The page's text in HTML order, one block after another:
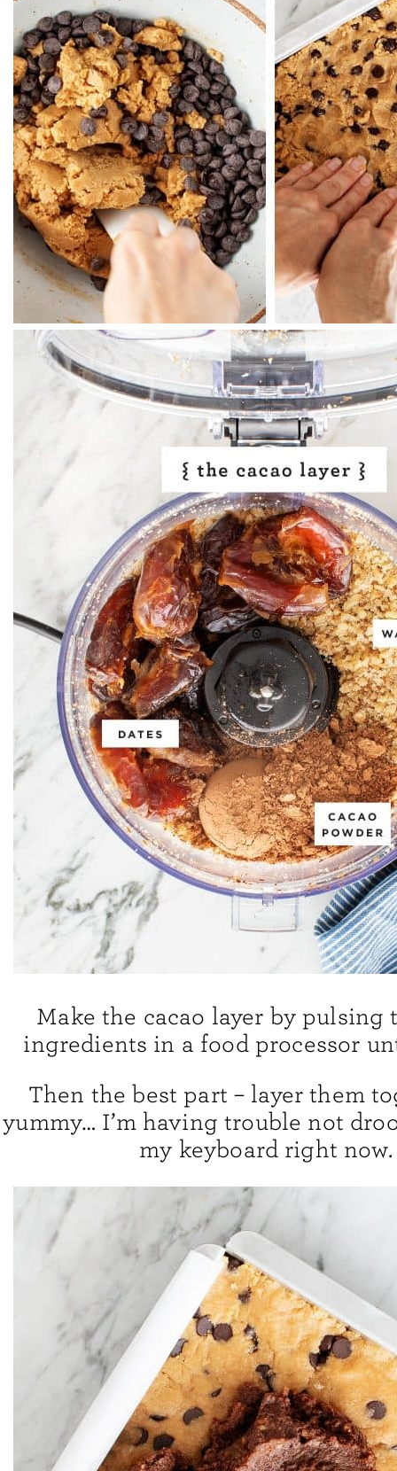
Make the cacao layer by pulsing
ingredients in a food processor
Then the best part – layer them
yummy… I’m having trouble not
my keyboard right now.